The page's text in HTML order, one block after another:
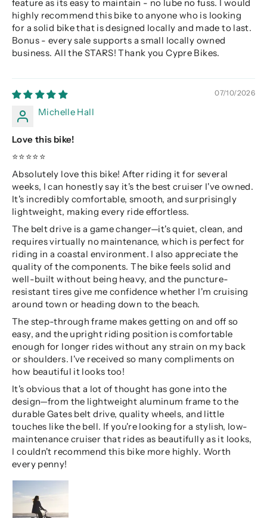
feature as its easy to maintain - no lube no fuss. I would
highly recommend this bike to anyone who is looking
for a solid bike that is designed locally and made to last.
Bonus - every sale supports a small locally owned
business. All the STARS! Thank you Cypre Bikes.
07/10/2026
Michelle Hall
Love this bike!
⭐⭐⭐⭐⭐
Absolutely love this bike! After riding it for several
weeks, I can honestly say it's the best cruiser I've owned.
It's incredibly comfortable, smooth, and surprisingly
lightweight, making every ride effortless.
The belt drive is a game changer—it's quiet, clean, and
requires virtually no maintenance, which is perfect for
riding in a coastal environment. I also appreciate the
quality of the components. The bike feels solid and
well-built without being heavy, and the puncture-
resistant tires give me confidence whether I'm cruising
around town or heading down to the beach.
The step-through frame makes getting on and off so
easy, and the upright riding position is comfortable
enough for longer rides without any strain on my back
or shoulders. I've received so many compliments on
how beautiful it looks too!
It's obvious that a lot of thought has gone into the
design—from the lightweight aluminum frame to the
durable Gates belt drive, quality wheels, and little
touches like the bell. If you're looking for a stylish, low-
maintenance cruiser that rides as beautifully as it looks,
I couldn't recommend this bike more highly. Worth
every penny!